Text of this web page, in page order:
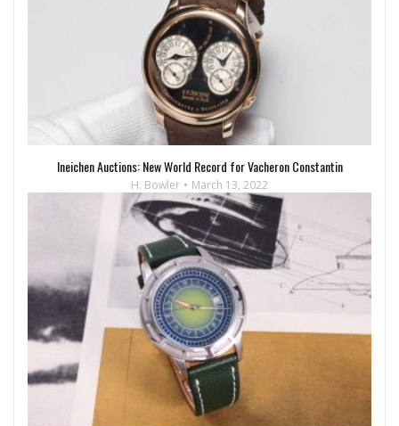
Ineichen Auctions: New World Record for Vacheron Constantin
H. Bowler March 13, 2022